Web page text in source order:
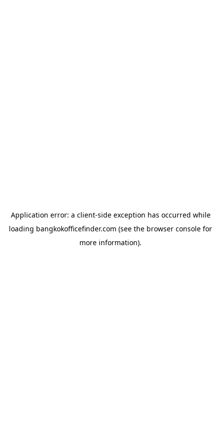
Application error: a client-side exception has occurred while
loading bangkokofficefinder.com (see the browser console for
more information).